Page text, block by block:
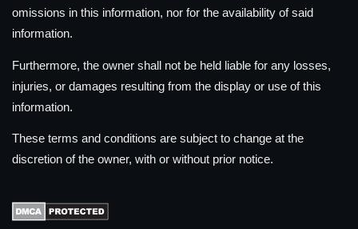
omissions in this information, nor for the availability of said
information.
Furthermore, the owner shall not be held liable for any losses,
injuries, or damages resulting from the display or use of this
information.
These terms and conditions are subject to change at the
discretion of the owner, with or without prior notice.